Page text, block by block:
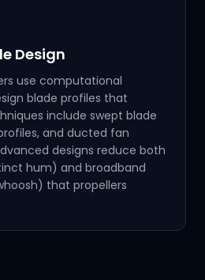
Design
use computational
blade profiles that
include swept blade
and ducted fan
designs reduce both
hum) and broadband
that propellers